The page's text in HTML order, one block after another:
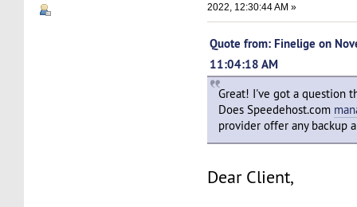
2022, 12:30:44 AM »
Quote from: Finelige on
11:04:18 AM
Great! I've got a question
Does Speedehost.com
provider offer any backup
Dear Client,